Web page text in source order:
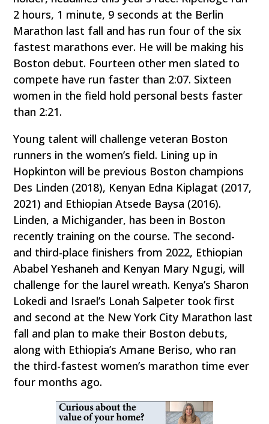
2 hours, 1 minute, 9 seconds at the Berlin
Marathon last fall and has run four of the six
fastest marathons ever. He will be making his
Boston debut. Fourteen other men slated to
compete have run faster than 2:07. Sixteen
women in the field hold personal bests faster
than 2:21.
Young talent will challenge veteran Boston
runners in the women’s field. Lining up in
Hopkinton will be previous Boston champions
Des Linden (2018), Kenyan Edna Kiplagat (2017,
2021) and Ethiopian Atsede Baysa (2016).
Linden, a Michigander, has been in Boston
recently training on the course. The second-
and third-place finishers from 2022, Ethiopian
Ababel Yeshaneh and Kenyan Mary Ngugi, will
challenge for the laurel wreath. Kenya’s Sharon
Lokedi and Israel’s Lonah Salpeter took first
and second at the New York City Marathon last
fall and plan to make their Boston debuts,
along with Ethiopia’s Amane Beriso, who ran
the third-fastest women’s marathon time ever
four months ago.